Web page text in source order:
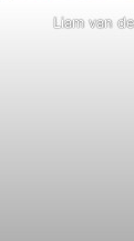
Liam van